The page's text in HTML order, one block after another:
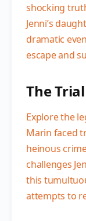
shocking
Jenni’s
dramatic
escape and
The
Explore the
Marin faced
heinous
challenges
this
attempts to